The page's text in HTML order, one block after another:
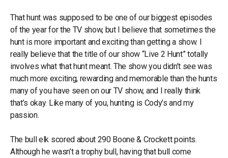
That hunt was supposed to be one of our biggest episodes
of the year for the TV show, but I believe that sometimes the
hunt is more important and exciting than getting a show. I
really believe that the title of our show “Live 2 Hunt” totally
involves what that hunt meant. The show you didn’t see was
much more exciting, rewarding and memorable than the hunts
many of you have seen on our TV show, and I really think
that’s okay. Like many of you, hunting is Cody’s and my
passion.
The bull elk scored about 290 Boone & Crockett points.
Although he wasn’t a trophy bull, having that bull come